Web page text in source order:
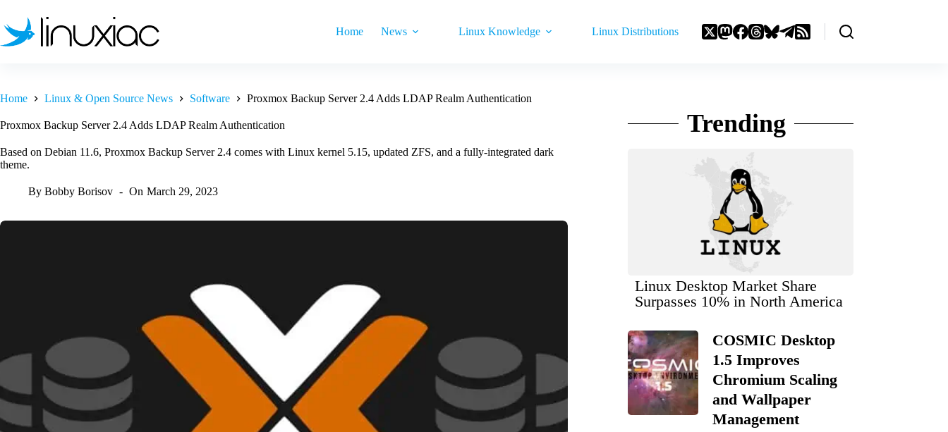
content
Home News Linux Knowledge Linux Distributions
Home Linux & Open Source News Software Proxmox Backup Server 2.4 Adds LDAP Realm Authentication
Proxmox Backup Server 2.4 Adds LDAP Realm Authentication
Based on Debian 11.6, Proxmox Backup Server 2.4 comes with Linux kernel 5.15, updated ZFS, and a fully-integrated dark
theme.
By Bobby Borisov On March 29, 2023
Trending
Linux Desktop Market Share
Surpasses 10% in North America
COSMIC Desktop
1.5 Improves
Chromium Scaling
and Wallpaper
Management